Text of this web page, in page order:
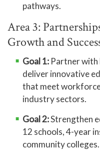
pathways.
Area 3:
Growth and
Goal 1: Partner with
deliver innovative
that meet
industry sectors.
Goal 2:Strengthen
12 schools, 4-year
community colleges.